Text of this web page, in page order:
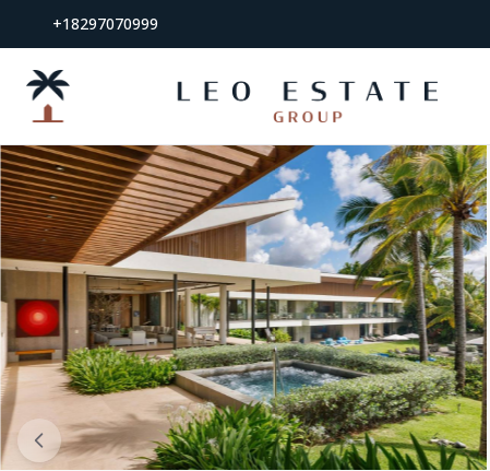
+18297070999